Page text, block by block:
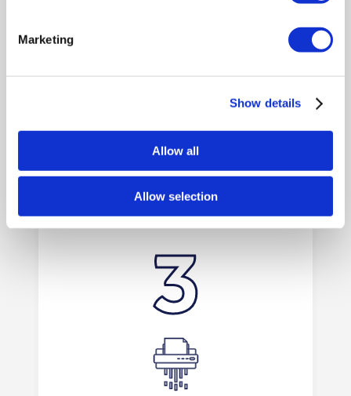
Marketing
Show details
Allow all
Allow selection
consoles, simply deposit your
paperwork as required—we’ll
collect and shred everything
securely.